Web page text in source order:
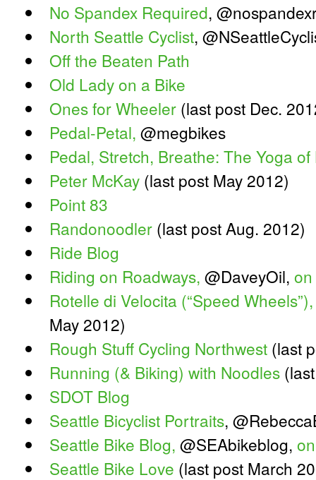
No Spandex Required,
North Seattle Cyclist,
Off the Beaten Path
Old Lady on a Bike
Ones for Wheeler (last post Dec.
Pedal-Petal, @megbikes
Pedal, Stretch, Breathe: The Yoga of
Peter McKay (last post May 2012)
Point 83
Randonoodler (last post Aug. 2012)
Ride Blog
Riding on Roadways, @DaveyOil,
Rotelle di Velocita (“Speed Wheels”),
May 2012)
Rough Stuff Cycling Northwest (last
Running (& Biking) with Noodles
SDOT Blog
Seattle Bicyclist Portraits,
Seattle Bike Blog, @SEAbikeblog,
Seattle Bike Love (last post March